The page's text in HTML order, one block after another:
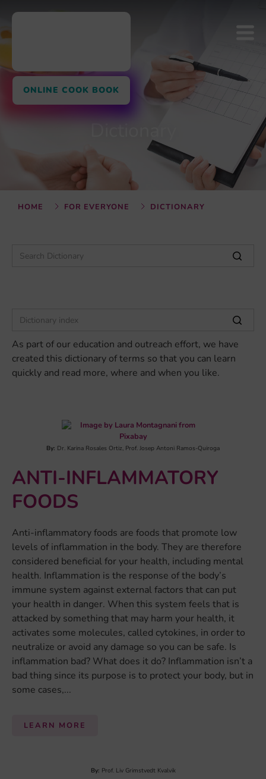
ONLINE COOK BOOK
Dictionary
HOME FOR EVERYONE DICTIONARY
As part of our education and outreach effort, we have
created this dictionary of terms so that you can learn
quickly and read more, where and when you like.
By: Dr. Karina Rosales Ortiz, Prof. Josep Antoni Ramos-Quiroga
ANTI-INFLAMMATORY
FOODS
Anti-inflammatory foods are foods that promote low
levels of inflammation in the body. They are therefore
considered beneficial for your health, including mental
health. Inflammation is the response of the body’s
immune system against external factors that can put
your health in danger. When this system feels that is
attacked by something that may harm your health, it
activates some molecules, called cytokines, in order to
neutralize or avoid any damage so you can be safe. Is
inflammation bad? What does it do? Inflammation isn’t a
bad thing since its purpose is to protect your body, but in
some cases,...
LEARN MORE
By: Prof. Liv Grimstvedt Kvalvik